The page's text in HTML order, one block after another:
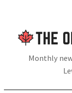
content
Monthly